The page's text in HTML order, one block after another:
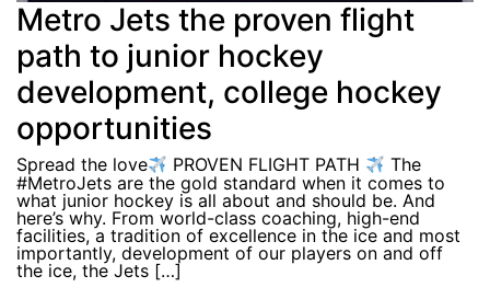
Metro Jets the proven flight
path to junior hockey
development, college hockey
opportunities
Spread the love PROVEN FLIGHT PATH
The
#MetroJets are the gold standard when it comes to
what junior hockey is all about and should be. And
here’s why. From world-class coaching, high-end
facilities, a tradition of excellence in the ice and most
importantly, development of our players on and off
the ice, the Jets […]